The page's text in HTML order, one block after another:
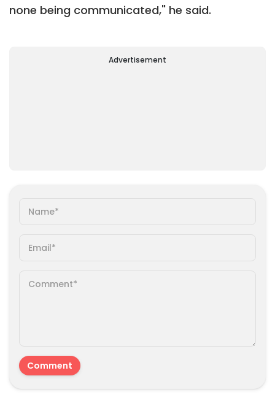
none being communicated," he said.
Advertisement